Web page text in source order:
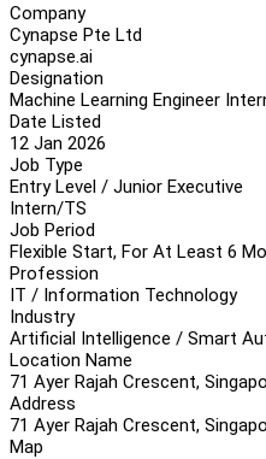
Company
Cynapse Pte Ltd
cynapse.ai
Designation
Machine Learning Engineer
Date Listed
12 Jan 2026
Job Type
Entry Level / Junior Executive
Intern/TS
Job Period
Flexible Start, For At Least 6
Profession
IT / Information Technology
Industry
Artificial Intelligence / Smart
Location Name
71 Ayer Rajah Crescent,
Address
71 Ayer Rajah Crescent,
Map